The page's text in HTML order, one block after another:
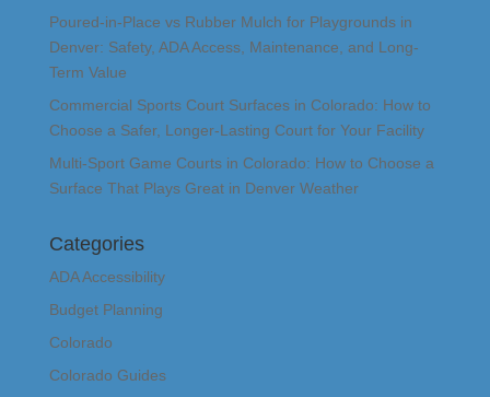
Poured-in-Place vs Rubber Mulch for Playgrounds in
Denver: Safety, ADA Access, Maintenance, and Long-
Term Value
Commercial Sports Court Surfaces in Colorado: How to
Choose a Safer, Longer-Lasting Court for Your Facility
Multi-Sport Game Courts in Colorado: How to Choose a
Surface That Plays Great in Denver Weather
Categories
ADA Accessibility
Budget Planning
Colorado
Colorado Guides